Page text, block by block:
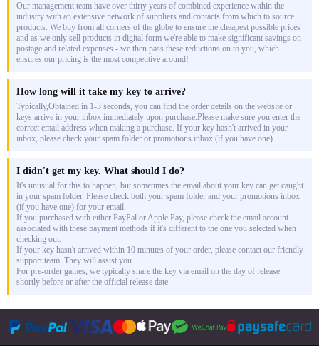
Our management team have over thirty years of combined experience within the
industry with an extensive network of suppliers and contacts from which to source
products. We buy from all corners of the globe to ensure the cheapest possible prices
and as we only sell products in digital form we're able to make significant savings on
postage and related expenses - we then pass these reductions on to you, which
ensures our pricing is the most competitive around!
How long will it take my key to arrive?
Typically,Obtained in 1-3 seconds, you can find the order details on the website or
keys arrive in your inbox immediately upon purchase.Please make sure you enter the
correct email address when making a purchase. If your key hasn't arrived in your
inbox, please check your spam folder or promotions inbox (if you have one).
I didn't get my key. What should I do?
It's unusual for this to happen, but sometimes the email about your key can get caught
in your spam folder. Please check both your spam folder and your promotions inbox
(if you have one) for your email.
If you purchased with either PayPal or Apple Pay, please check the email account
associated with these payment methods if it's different to the one you selected when
checking out.
If your key hasn't arrived within 10 minutes of your order, please contact our friendly
support team. They will assist you.
For pre-order games, we typically share the key via email on the day of release
shortly before or after the official release date.